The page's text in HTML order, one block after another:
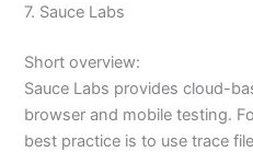
7. Sauce Labs
Short overview:
Sauce Labs provides cloud-
browser and mobile testing.
best practice is to use trace